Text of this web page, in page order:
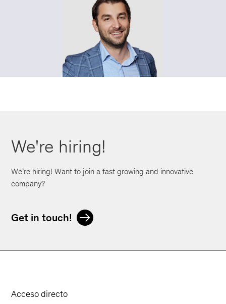
We're hiring!
We’re hiring! Want to join a fast growing and innovative
company?
Get in touch!
Acceso directo